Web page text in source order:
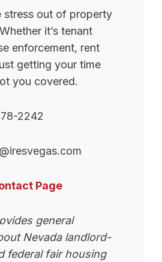
stress out of property
it’s tenant
enforcement, rent
getting your time
you covered.
2242
Page
general
Nevada landlord-
federal fair housing